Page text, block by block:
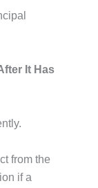
It Has
from the
if a